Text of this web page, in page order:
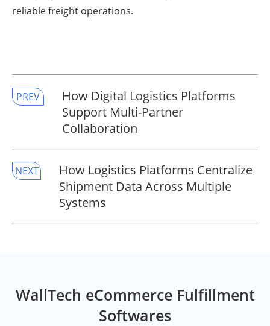
reliable freight operations.
PREV
How Digital Logistics Platforms
Support Multi-Partner
Collaboration
NEXT
How Logistics Platforms Centralize
Shipment Data Across Multiple
Systems
WallTech eCommerce Fulfillment
Softwares